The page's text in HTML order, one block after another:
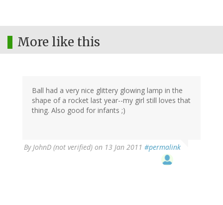
More like this
Ball had a very nice glittery glowing lamp in the
shape of a rocket last year--my girl still loves that
thing. Also good for infants ;)
By JohnD (not verified) on 13 Jan 2011 #permalink